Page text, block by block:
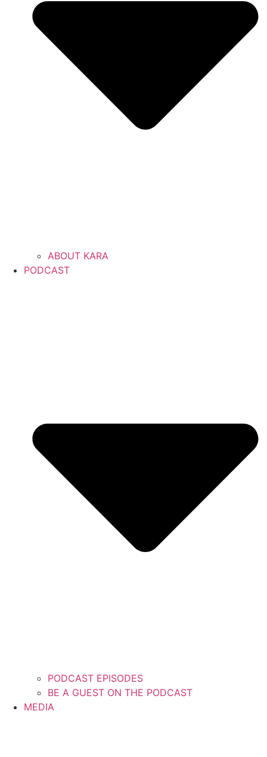
ABOUT KARA
PODCAST
PODCAST EPISODES
BE A GUEST ON THE PODCAST
MEDIA